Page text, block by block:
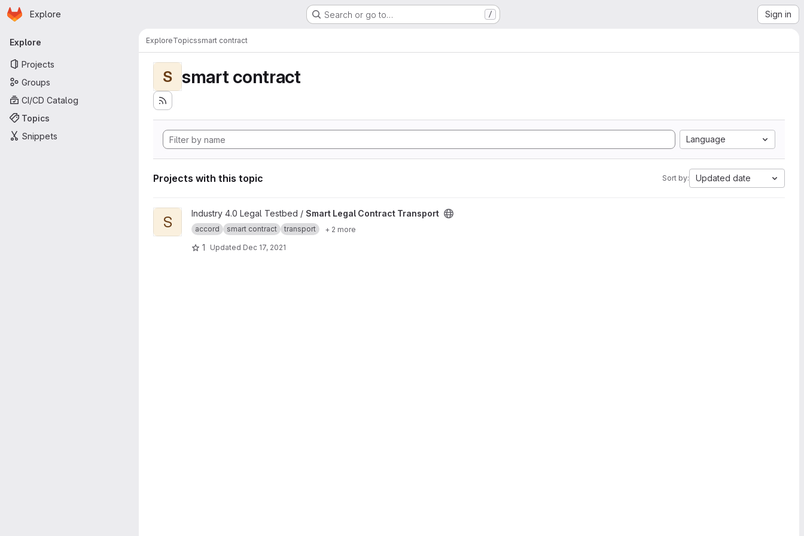
Skip to main content
Homepage
Explore Search or go to… / Sign in
Primary navigation
Explore
Projects
Groups
CI/CD Catalog
Topics
Snippets
ExploreTopicssmart contract
S smart contract
Language
Projects with this topic Sort by: Updated date
View Smart Legal Contract Transport project
S Industry 4.0 Legal Testbed / Smart Legal Contract Transport
accord smart contract transport + 2 more
1 Updated Dec 17, 2021